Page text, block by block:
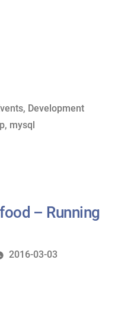
, Development
, mysql
– Running
2016-03-03